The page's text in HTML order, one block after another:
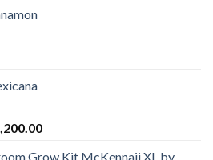
Price
Grow Kit McKennaii XL by